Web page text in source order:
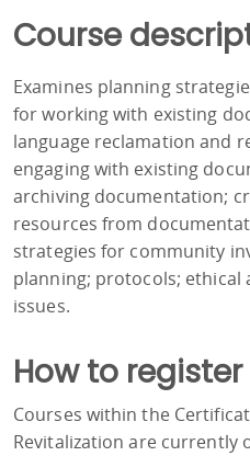
Course
Examines planning
for working with existing
language reclamation and
engaging with existing
archiving documentation;
resources from
strategies for community
planning; protocols;
issues.
How to register
Courses within the
Revitalization are currently